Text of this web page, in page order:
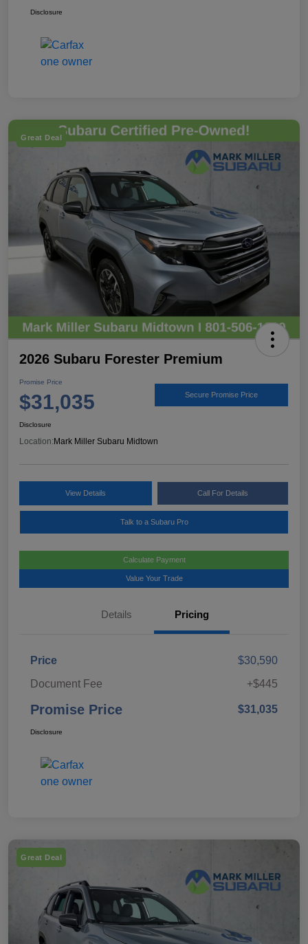
Disclosure
Great Deal
2026 Subaru Forester Premium
Promise Price
$31,035 Secure Promise Price
Disclosure
Location:Mark Miller Subaru Midtown
View Details Call For Details
Talk to a Subaru Pro
Calculate Payment
Value Your Trade
Details Pricing
Price
$30,590
Document Fee
+$445
Promise Price $31,035
Disclosure
Great Deal